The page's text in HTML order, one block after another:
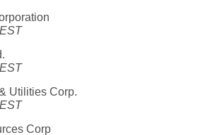
Utilities Corp.
Corp